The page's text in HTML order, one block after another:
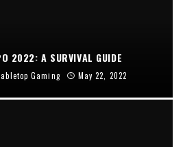
2022: A SURVIVAL GUIDE
Gaming May 22, 2022